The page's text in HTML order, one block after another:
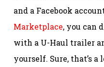
and a Facebook
Marketplace, you can
with a U-Haul trailer
yourself. Sure, that’s a